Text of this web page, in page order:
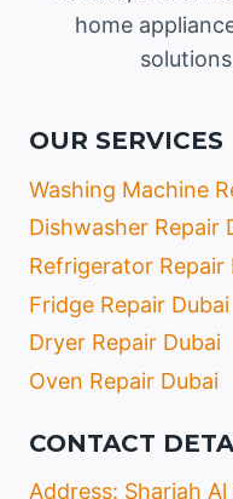
home
OUR SERVICES
Washing Machine
Dishwasher Repair
Refrigerator Repair
Fridge Repair Dubai
Dryer Repair Dubai
Oven Repair Dubai
CONTACT
Address: Sharjah Al